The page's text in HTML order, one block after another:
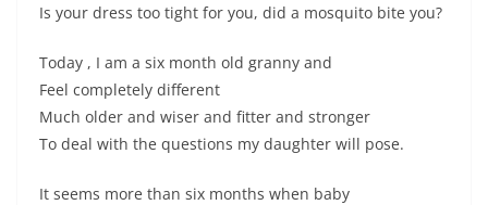
Is your dress too tight for you, did a mosquito bite you?
Today , I am a six month old granny and
Feel completely different
Much older and wiser and fitter and stronger
To deal with the questions my daughter will pose.
It seems more than six months when baby